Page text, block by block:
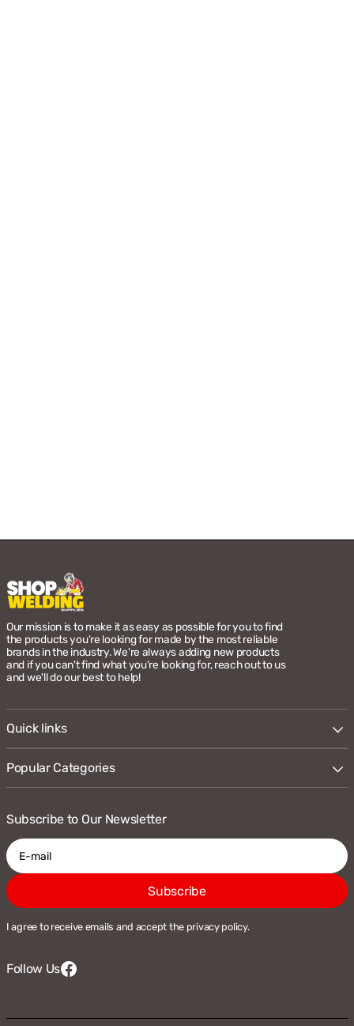
Our mission is to make it as easy as possible for you to find
the products you're looking for made by the most reliable
brands in the industry. We're always adding new products
and if you can't find what you're looking for, reach out to us
and we'll do our best to help!
Quick links
Popular Categories
Subscribe to Our Newsletter
E-
mail
Subscribe
I agree to receive emails and accept the privacy policy.
Follow Us Facebook